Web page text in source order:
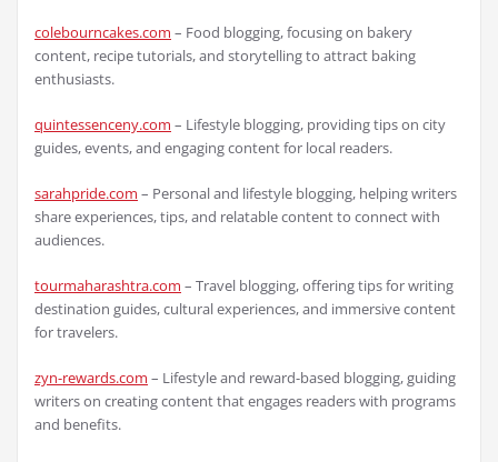
colebourncakes.com – Food blogging, focusing on bakery
content, recipe tutorials, and storytelling to attract baking
enthusiasts.
quintessenceny.com – Lifestyle blogging, providing tips on city
guides, events, and engaging content for local readers.
sarahpride.com – Personal and lifestyle blogging, helping writers
share experiences, tips, and relatable content to connect with
audiences.
tourmaharashtra.com – Travel blogging, offering tips for writing
destination guides, cultural experiences, and immersive content
for travelers.
zyn-rewards.com – Lifestyle and reward-based blogging, guiding
writers on creating content that engages readers with programs
and benefits.